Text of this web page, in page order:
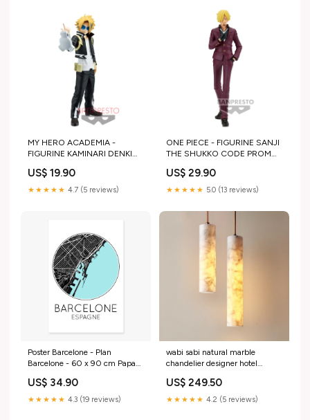
MY HERO ACADEMIA -
FIGURINE KAMINARI DENKI
IN STOCK
US$ 19.90
★★★★★ 4.7 (5 reviews)
ONE PIECE - FIGURINE SANJI
THE SHUKKO CODE PROMO
US$ 29.90
★★★★★ 5.0 (13 reviews)
Poster Barcelone - Plan
Barcelone - 60 x 90 cm Papa
US$ 34.90
★★★★★ 4.3 (19 reviews)
wabi sabi natural marble
chandelier designer hotel
cm
US$ 249.50
★★★★★ 4.2 (5 reviews)